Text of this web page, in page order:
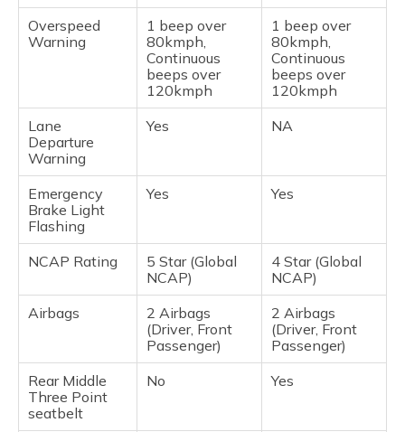
Overspeed
Warning
1 beep over
80kmph,
Continuous
beeps over
120kmph
1 beep over
80kmph,
Continuous
beeps over
120kmph
Lane
Departure
Warning
Yes NA
Emergency
Brake Light
Flashing
Yes Yes
NCAP Rating
5 Star (Global
NCAP)
4 Star (Global
NCAP)
Airbags
2 Airbags
(Driver, Front
Passenger)
2 Airbags
(Driver, Front
Passenger)
Rear Middle
Three Point
seatbelt
No Yes